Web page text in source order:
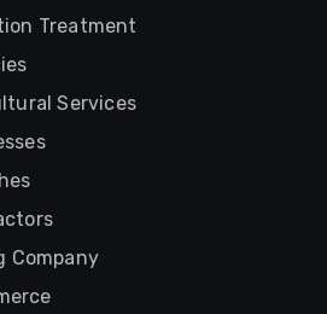
Treatment
Services
Company